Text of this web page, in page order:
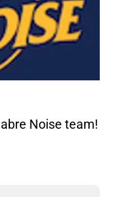
Noise team!